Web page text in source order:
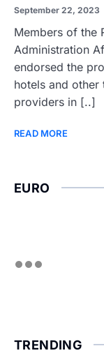
September 22, 2023
Members of the
Administration
endorsed the
hotels and
providers in [..]
READ MORE
EURO
TRENDING